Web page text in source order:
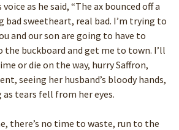
as he said, “The ax bounced off a
bad sweetheart, real bad. I’m trying to
and our son are going to have to
the buckboard and get me to town. I’ll
or die on the way, hurry Saffron,
seeing her husband’s bloody hands,
as tears fell from her eyes.
there’s no time to waste, run to the